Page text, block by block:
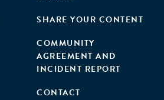
SHARE YOUR CONTENT
COMMUNITY
AGREEMENT AND
INCIDENT REPORT
CONTACT